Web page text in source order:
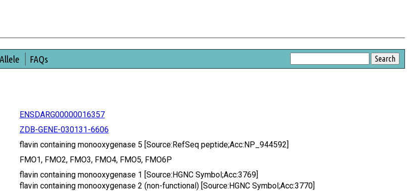
FAQs
ENSDARG00000016357
ZDB-GENE-030131-6606
flavin containing monooxygenase 5 [Source:RefSeq peptide;Acc:NP_944592]
FMO1, FMO2, FMO3, FMO4, FMO5, FMO6P
flavin containing monooxygenase 1 [Source:HGNC Symbol;Acc:3769]
flavin containing monooxygenase 2 (non-functional) [Source:HGNC Symbol;Acc:3770]